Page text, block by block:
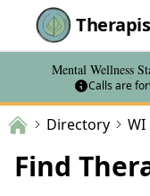
Mental Wellness
Calls are
Directory WI
Find